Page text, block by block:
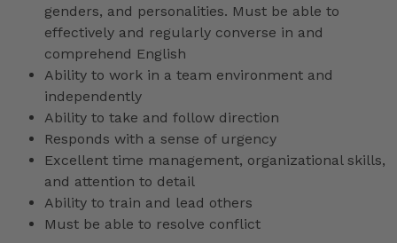
genders, and personalities. Must be able to
effectively and regularly converse in and
comprehend English
Ability to work in a team environment and
independently
Ability to take and follow direction
Responds with a sense of urgency
Excellent time management, organizational skills,
and attention to detail
Ability to train and lead others
Must be able to resolve conflict